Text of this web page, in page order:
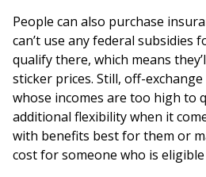
People can also purchase
can’t use any federal subsidies
qualify there, which means
sticker prices. Still, off-
whose incomes are too high to
additional flexibility when it
with benefits best for them or
cost for someone who is